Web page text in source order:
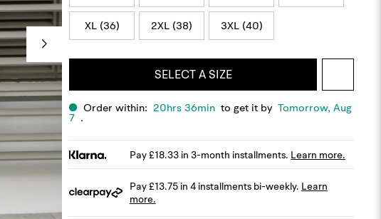
XL (36) 2XL (38) 3XL (40)
SELECT A SIZE
Order within: 20hrs 36min to get it by Tomorrow, Aug
7 .
Pay £18.33 in 3-month installments. Learn more.
Pay £13.75 in 4 installments bi-weekly. Learn
more.